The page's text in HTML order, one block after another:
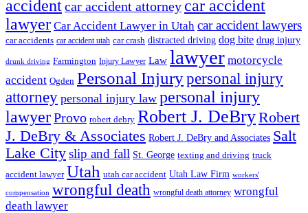
accidentcar accident attorney car accident
lawyer Car Accident Lawyer in Utah car accident lawyers
car accidents car accident utah car crash distracted driving dog bite drug injury
drunk driving Farmington Injury Lawyer Law lawyer motorcycle
accident Ogden Personal Injurypersonal injury
attorney personal injury law personal injury
lawyerProvo robert debry Robert J. DeBryRobert
J. DeBry & Associates Robert J. DeBry and Associates Salt
Lake Cityslip and fall St. George texting and driving truck
accident lawyer Utah utah car accident Utah Law Firm workers'
compensation wrongful death wrongful death attorney wrongful
death lawyer